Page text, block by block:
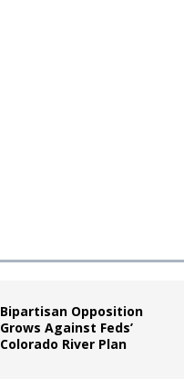
Bipartisan Opposition
Grows Against Feds’
Colorado River Plan